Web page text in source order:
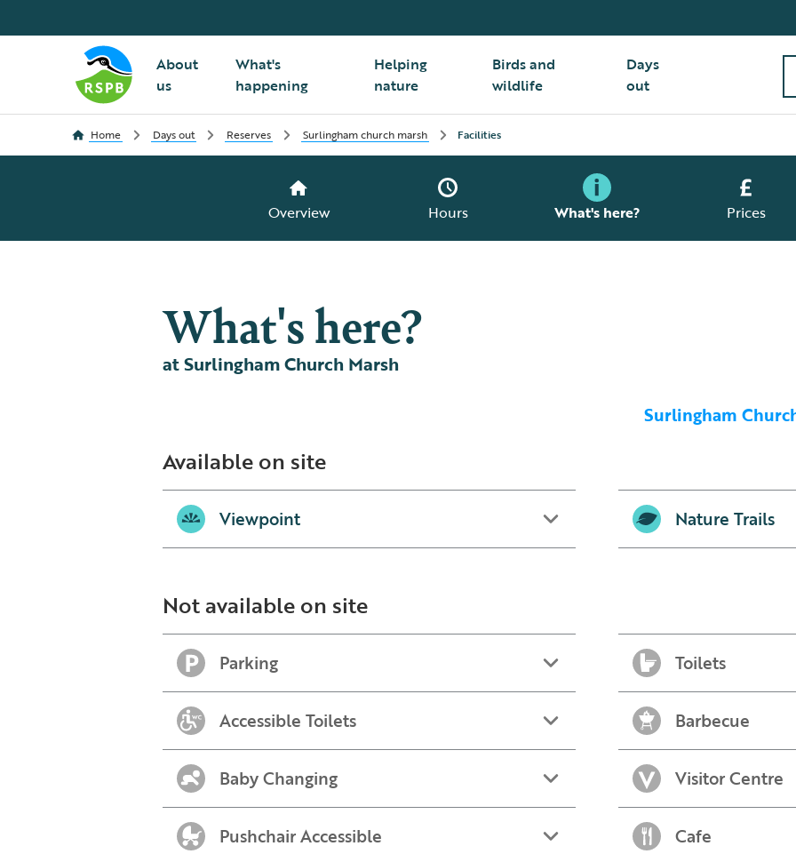
About
us
What's
happening
Helping
nature
Birds and
wildlife
Days
out
Home Days out Reserves Surlingham church marsh Facilities
Overview Hours What's here? Prices
What's here?
at Surlingham Church Marsh
Surlingham
Available on site
Viewpoint Nature Trails
Not available on site
Parking
Accessible Toilets
Baby Changing
Pushchair Accessible
Toilets
Barbecue
Visitor Centre
Cafe